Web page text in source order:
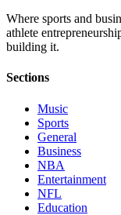
Where sports and
athlete
building it.
Sections
Music
Sports
General
Business
NBA
Entertainment
NFL
Education